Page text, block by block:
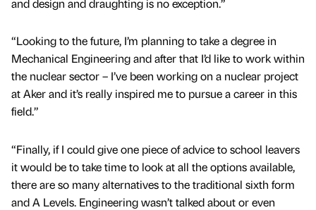
and design and draughting is no exception.”
“Looking to the future, I’m planning to take a degree in
Mechanical Engineering and after that I’d like to work within
the nuclear sector – I’ve been working on a nuclear project
at Aker and it’s really inspired me to pursue a career in this
field.”
“Finally, if I could give one piece of advice to school leavers
it would be to take time to look at all the options available,
there are so many alternatives to the traditional sixth form
and A Levels. Engineering wasn’t talked about or even